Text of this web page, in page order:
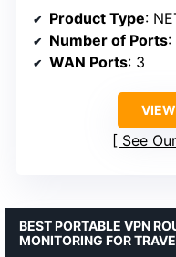
Product Type:
Number of Ports:
WAN Ports: 3
See
BEST PORTABLE VPN
MONITORING FOR